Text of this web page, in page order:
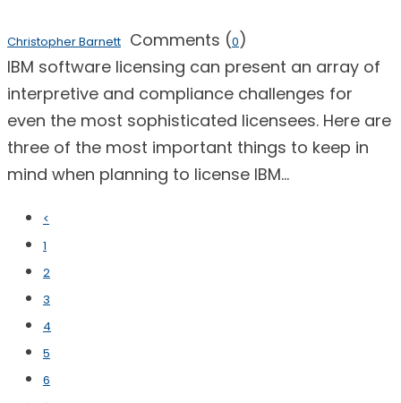
Christopher Barnett Comments (0)
IBM software licensing can present an array of
interpretive and compliance challenges for
even the most sophisticated licensees. Here are
three of the most important things to keep in
mind when planning to license IBM...
<
1
2
3
4
5
6